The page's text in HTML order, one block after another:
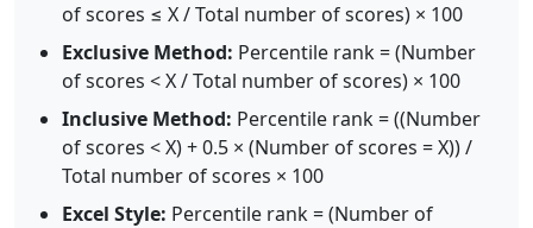
of scores ≤ X / Total number of scores) × 100
Exclusive Method: Percentile rank = (Number
of scores < X / Total number of scores) × 100
Inclusive Method: Percentile rank = ((Number
of scores < X) + 0.5 × (Number of scores = X)) /
Total number of scores × 100
Excel Style: Percentile rank = (Number of